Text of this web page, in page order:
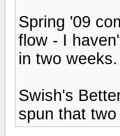
Spring '09
flow - I
in two
Swish's
spun that